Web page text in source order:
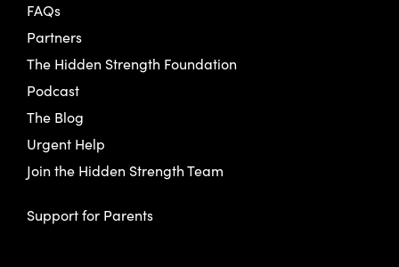
FAQs
Partners
The Hidden Strength Foundation
Podcast
The Blog
Urgent Help
Join the Hidden Strength Team
Support for Parents